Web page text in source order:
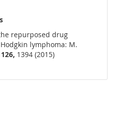
repurposed drug
lymphoma: M.
126, 1394 (2015)